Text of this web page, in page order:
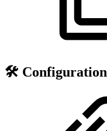
🛠️ Configuration